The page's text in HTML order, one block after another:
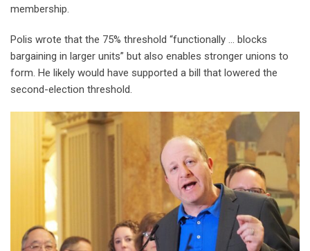
membership.
Polis wrote that the 75% threshold “functionally … blocks
bargaining in larger units” but also enables stronger unions to
form. He likely would have supported a bill that lowered the
second-election threshold.